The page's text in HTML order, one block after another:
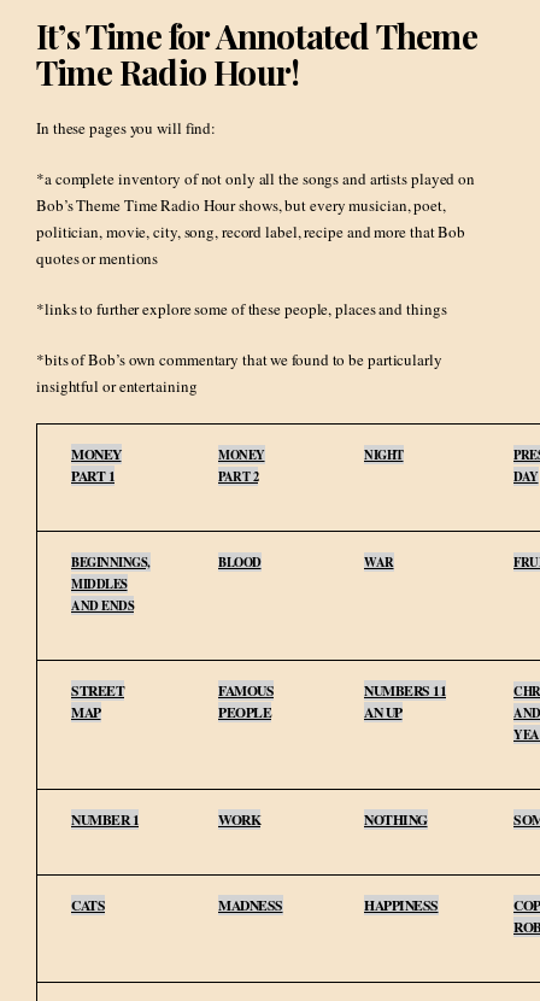
It’s Time for Annotated Theme
Time Radio Hour!
In these pages you will find:
*a complete inventory of not only all the songs and artists played on
Bob’s Theme Time Radio Hour shows, but every musician, poet,
politician, movie, city, song, record label, recipe and more that Bob
quotes or mentions
*links to further explore some of these people, places and things
*bits of Bob’s own commentary that we found to be particularly
insightful or entertaining
MONEY
PART 1
MONEY
PART 2
NIGHT
DAY
BEGINNINGS,
MIDDLES
AND ENDS
BLOOD WAR
STREET
MAP
FAMOUS
PEOPLE
NUMBERS 11
AN UP
NUMBER 1 WORK NOTHING
CATS MADNESS HAPPINESS